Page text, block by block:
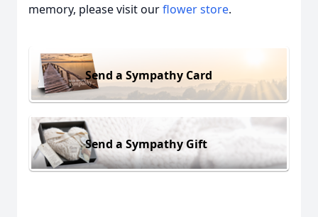
memory, please visit ourflower store.
Send a Sympathy Card
Send a Sympathy Gift